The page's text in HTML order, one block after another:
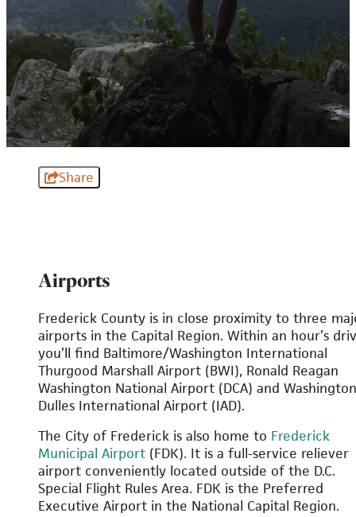
Share
Airports
Frederick County is in close proximity to three
airports in the Capital Region. Within an hour’s
you’ll find Baltimore/Washington International
Thurgood Marshall Airport (BWI), Ronald Reagan
Washington National Airport (DCA) and Washington
Dulles International Airport (IAD).
The City of Frederick is also home to Frederick
Municipal Airport (FDK). It is a full-service reliever
airport conveniently located outside of the D.C.
Special Flight Rules Area. FDK is the Preferred
Executive Airport in the National Capital Region.